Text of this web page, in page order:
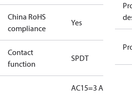
China RoHS
compliance
Yes
Contact
function
SPDT
AC15=3 A,